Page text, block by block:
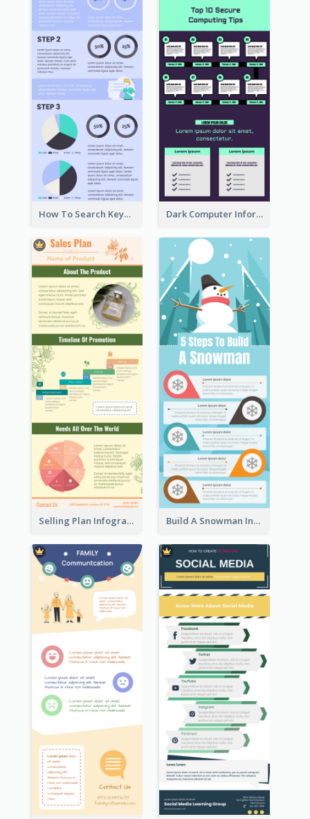
How To Search Keywords Infographic Dark Computer Informative Infographic
Selling Plan Infographic Build A Snowman Infographic